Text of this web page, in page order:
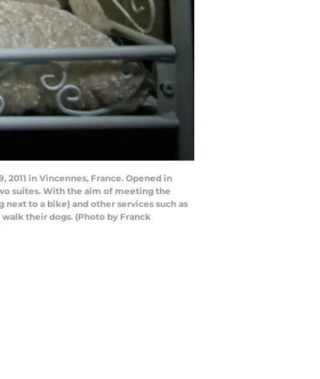
2011 in Vincennes, France. Opened in
suites. With the aim of meeting the
to a bike) and other services such as
their dogs. (Photo by Franck